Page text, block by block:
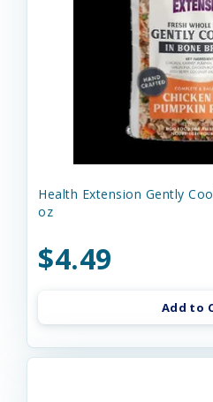
Health Extension Gently
oz
$4.49
Add to